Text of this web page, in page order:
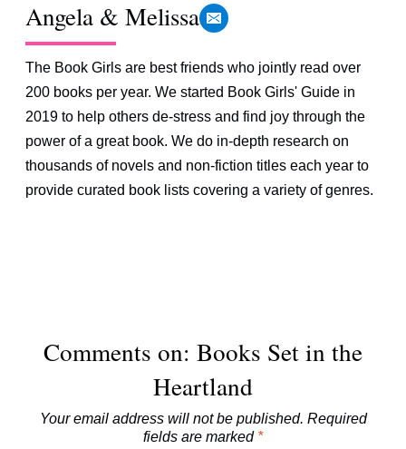
Angela & Melissa
The Book Girls are best friends who jointly read over
200 books per year. We started Book Girls' Guide in
2019 to help others de-stress and find joy through the
power of a great book. We do in-depth research on
thousands of novels and non-fiction titles each year to
provide curated book lists covering a variety of genres.
Comments on: Books Set in the
Heartland
Your email address will not be published. Required
fields are marked *